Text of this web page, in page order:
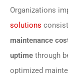
Organizations
solutions
maintenance
uptime through
optimized